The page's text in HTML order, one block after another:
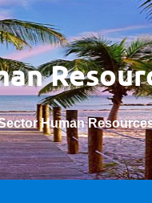
Human